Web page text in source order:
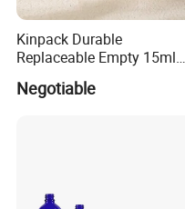
Kinpack Durable
Replaceable Empty 15ml
Lotion Pump Sprayer Bottle
Negotiable